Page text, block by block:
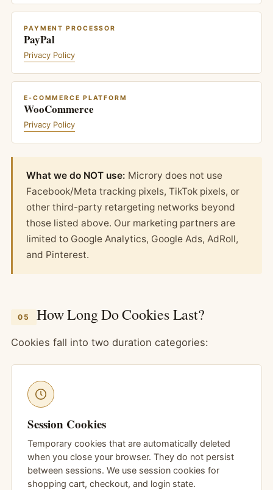
PAYMENT PROCESSOR
PayPal
Privacy Policy
E-COMMERCE PLATFORM
WooCommerce
Privacy Policy
What we do NOT use: Microry does not use
Facebook/Meta tracking pixels, TikTok pixels, or
other third-party retargeting networks beyond
those listed above. Our marketing partners are
limited to Google Analytics, Google Ads, AdRoll,
and Pinterest.
05 How Long Do Cookies Last?
Cookies fall into two duration categories:
Session Cookies
Temporary cookies that are automatically deleted
when you close your browser. They do not persist
between sessions. We use session cookies for
shopping cart, checkout, and login state.